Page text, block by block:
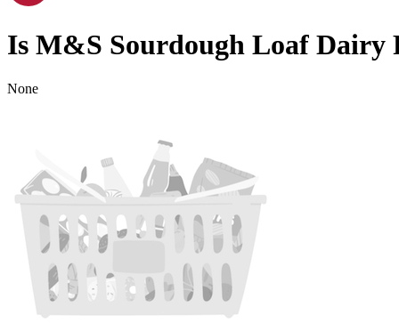
Is M&S Sourdough Loaf Dairy
None